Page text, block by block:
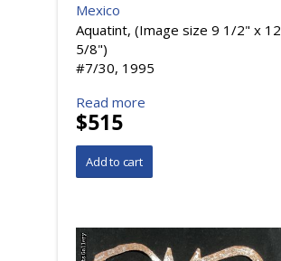
Mexico
Aquatint, (Image size 9 1/2" x 12
5/8")
#7/30, 1995
Read more
$515